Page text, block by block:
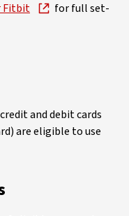
Fitbit
for full set-
and debit cards
are eligible to use